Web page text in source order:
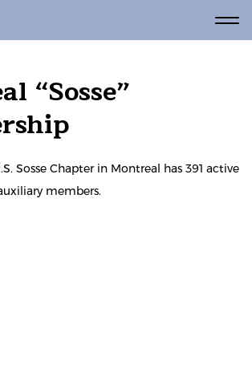
“Sosse”
Sosse Chapter in Montreal has 391 active
members.